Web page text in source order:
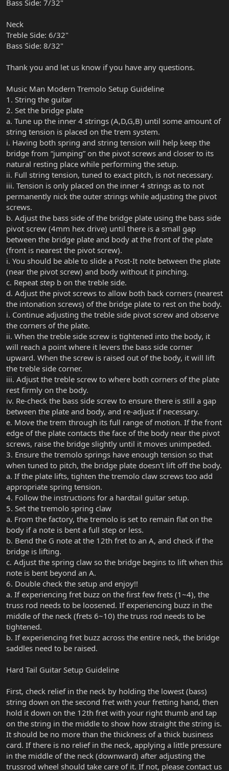
Bass Side: 7/32"
Neck
Treble Side: 6/32"
Bass Side: 8/32"
Thank you and let us know if you have any questions.
Music Man Modern Tremolo Setup Guideline
1. String the guitar
2. Set the bridge plate
a. Tune up the inner 4 strings (A,D,G,B) until some amount of
string tension is placed on the trem system.
i. Having both spring and string tension will help keep the
bridge from “jumping” on the pivot screws and closer to its
natural resting place while performing the setup.
ii. Full string tension, tuned to exact pitch, is not necessary.
iii. Tension is only placed on the inner 4 strings as to not
permanently nick the outer strings while adjusting the pivot
screws.
b. Adjust the bass side of the bridge plate using the bass side
pivot screw (4mm hex drive) until there is a small gap
between the bridge plate and body at the front of the plate
(front is nearest the pivot screw).
i. You should be able to slide a Post-It note between the plate
(near the pivot screw) and body without it pinching.
c. Repeat step b on the treble side.
d. Adjust the pivot screws to allow both back corners (nearest
the intonation screws) of the bridge plate to rest on the body.
i. Continue adjusting the treble side pivot screw and observe
the corners of the plate.
ii. When the treble side screw is tightened into the body, it
will reach a point where it levers the bass side corner
upward. When the screw is raised out of the body, it will lift
the treble side corner.
iii. Adjust the treble screw to where both corners of the plate
rest firmly on the body.
iv. Re-check the bass side screw to ensure there is still a gap
between the plate and body, and re-adjust if necessary.
e. Move the trem through its full range of motion. If the front
edge of the plate contacts the face of the body near the pivot
screws, raise the bridge slightly until it moves unimpeded.
3. Ensure the tremolo springs have enough tension so that
when tuned to pitch, the bridge plate doesn't lift off the body.
a. If the plate lifts, tighten the tremolo claw screws too add
appropriate spring tension.
4. Follow the instructions for a hardtail guitar setup.
5. Set the tremolo spring claw
a. From the factory, the tremolo is set to remain flat on the
body if a note is bent a full step or less.
b. Bend the G note at the 12th fret to an A, and check if the
bridge is lifting.
c. Adjust the spring claw so the bridge begins to lift when this
note is bent beyond an A.
6. Double check the setup and enjoy!!
a. If experiencing fret buzz on the first few frets (1~4), the
truss rod needs to be loosened. If experiencing buzz in the
middle of the neck (frets 6~10) the truss rod needs to be
tightened.
b. If experiencing fret buzz across the entire neck, the bridge
saddles need to be raised.
Hard Tail Guitar Setup Guideline
First, check relief in the neck by holding the lowest (bass)
string down on the second fret with your fretting hand, then
hold it down on the 12th fret with your right thumb and tap
on the string in the middle to show how straight the string is.
It should be no more than the thickness of a thick business
card. If there is no relief in the neck, applying a little pressure
in the middle of the neck (downward) after adjusting the
trussrod wheel should take care of it. If not, please contact us